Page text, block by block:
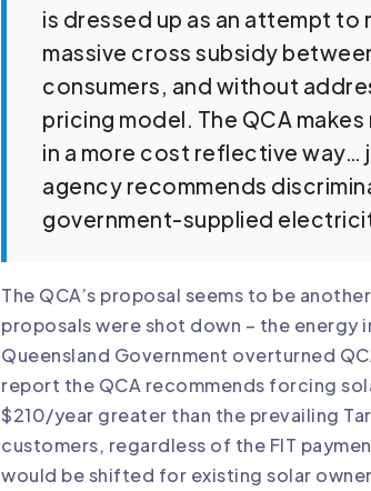
is dressed up as an attempt
massive cross subsidy
consumers, and without
pricing model. The QCA
in a more cost reflective way…
agency recommends
government-supplied
The QCA’s proposal seems to be
proposals were shot down – the
Queensland Government overturned
report the QCA recommends forcing
$210/year greater than the prevailing
customers, regardless of the FIT
would be shifted for existing solar